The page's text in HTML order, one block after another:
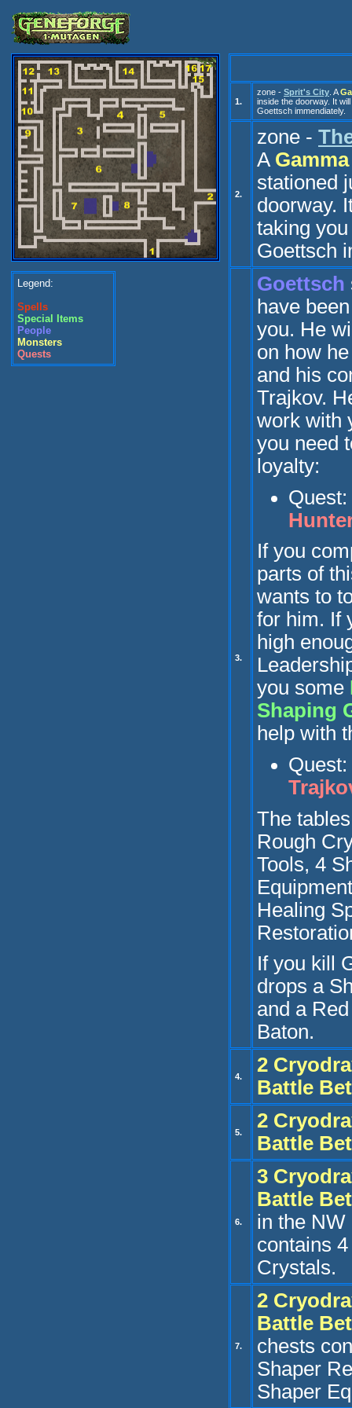
Legend:
Spells
Special Items
People
Monsters
Quests
1.
zone - Sprit's City . A
inside the doorway. It
Goettsch immendiately.
2.
zone -
A
stationed
doorway.
taking
Goettsch
3.
Goettsch
have
you. He
on how
and his
Trajkov.
work with
you need
loyalty:
Quest:
If you
parts of
wants to
for him. If
high
you some
Shaping
help with
Quest:
The
Rough
Tools, 4
Healing
If you kill
drops a
and a
Baton.
4.
2 Cryo
Battle
5.
2 Cryo
Battle
6.
3 Cryo
Battle
in the NW
contains
Crystals.
7.
2 Cryo
Battle
chests
Shaper
Shaper